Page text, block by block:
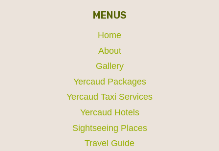
MENUS
Home
About
Gallery
Yercaud Packages
Yercaud Taxi Services
Yercaud Hotels
Sightseeing Places
Travel Guide